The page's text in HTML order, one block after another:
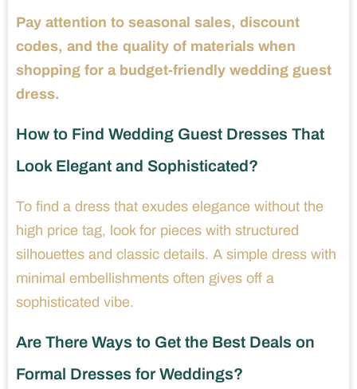
Pay attention to seasonal sales, discount
codes, and the quality of materials when
shopping for a budget-friendly wedding guest
dress.
How to Find Wedding Guest Dresses That
Look Elegant and Sophisticated?
To find a dress that exudes elegance without the
high price tag, look for pieces with structured
silhouettes and classic details. A simple dress with
minimal embellishments often gives off a
sophisticated vibe.
Are There Ways to Get the Best Deals on
Formal Dresses for Weddings?